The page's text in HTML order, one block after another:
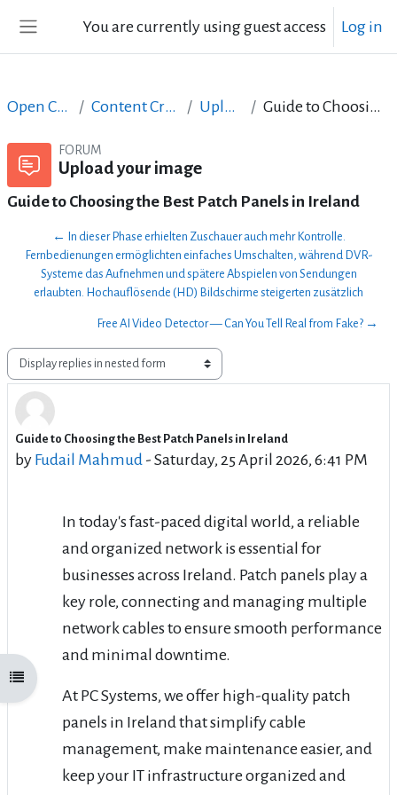
You are currently using guest access Log in
Open course index
Open Courses in English Content Creation course - June 2017 Upload your image Guide to Choosing the Best Patch Panels in Ireland
FORUM
Upload your image
Guide to Choosing the Best Patch Panels in Ireland
← In dieser Phase erhielten Zuschauer auch mehr Kontrolle.
Fernbedienungen ermöglichten einfaches Umschalten, während DVR-
Systeme das Aufnehmen und spätere Abspielen von Sendungen
erlaubten. Hochauflösende (HD) Bildschirme steigerten zusätzlich
Free AI Video Detector — Can You Tell Real from Fake? →
Display mode
Guide to Choosing the Best Patch Panels in Ireland
by Fudail Mahmud - Saturday, 25 April 2026, 6:41 PM
Number of replies: 1
In today's fast-paced digital world, a reliable
and organized network is essential for
businesses across Ireland. Patch panels play a
key role, connecting and managing multiple
network cables to ensure smooth performance
and minimal downtime.
At PC Systems, we offer high-quality patch
panels in Ireland that simplify cable
management, make maintenance easier, and
keep your IT infrastructure organized and